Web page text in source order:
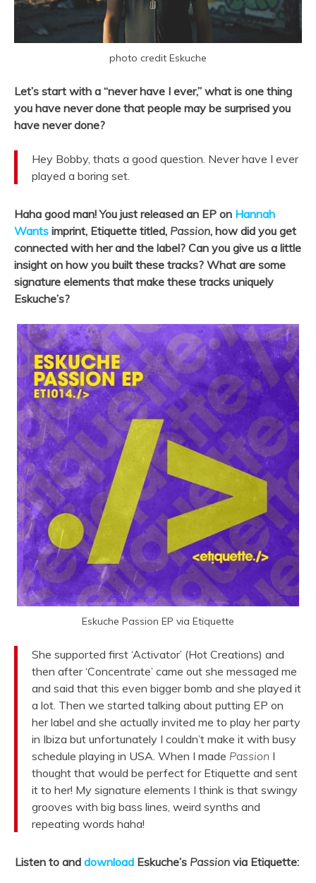
photo credit Eskuche
Let’s start with a “never have I ever,” what is one thing
you have never done that people may be surprised you
have never done?
Hey Bobby, thats a good question. Never have I ever
played a boring set.
Haha good man! You just released an EP on Hannah
Wants imprint, Etiquette titled, Passion, how did you get
connected with her and the label? Can you give us a little
insight on how you built these tracks? What are some
signature elements that make these tracks uniquely
Eskuche’s?
Eskuche Passion EP via Etiquette
She supported first ‘Activator’ (Hot Creations) and
then after ‘Concentrate’ came out she messaged me
and said that this even bigger bomb and she played it
a lot. Then we started talking about putting EP on
her label and she actually invited me to play her party
in Ibiza but unfortunately I couldn’t make it with busy
schedule playing in USA. When I made Passion I
thought that would be perfect for Etiquette and sent
it to her! My signature elements I think is that swingy
grooves with big bass lines, weird synths and
repeating words haha!
Listen to and downloadEskuche’s Passionvia Etiquette: